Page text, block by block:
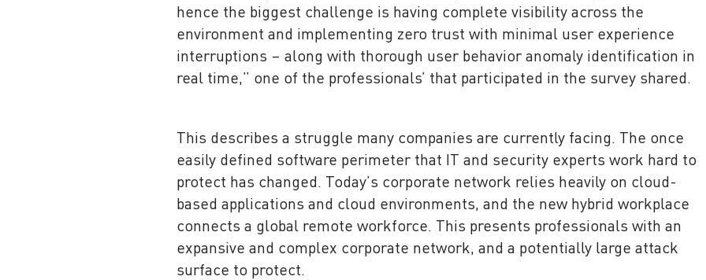
hence the biggest challenge is having complete visibility across the
environment and implementing zero trust with minimal user experience
interruptions – along with thorough user behavior anomaly identification in
real time,” one of the professionals’ that participated in the survey shared.
This describes a struggle many companies are currently facing. The once
easily defined software perimeter that IT and security experts work hard to
protect has changed. Today’s corporate network relies heavily on cloud-
based applications and cloud environments, and the new hybrid workplace
connects a global remote workforce. This presents professionals with an
expansive and complex corporate network, and a potentially large attack
surface to protect.